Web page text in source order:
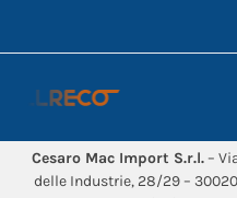
Cesaro Mac Import S.r.l. –
delle Industrie, 28/29 – 30020